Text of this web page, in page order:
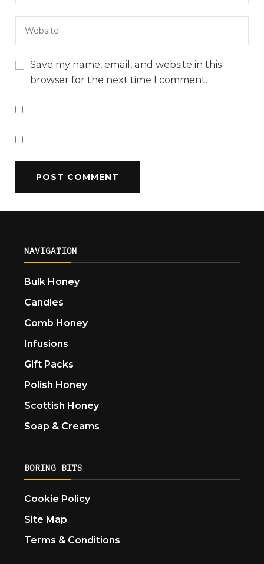
Save my name, email, and website in this
browser for the next time I comment.
NAVIGATION
Bulk Honey
Candles
Comb Honey
Infusions
Gift Packs
Polish Honey
Scottish Honey
Soap & Creams
BORING BITS
Cookie Policy
Site Map
Terms & Conditions